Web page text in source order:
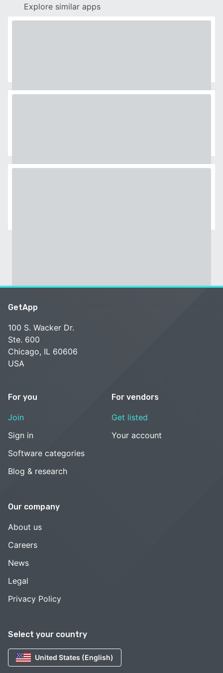
Explore similar apps
Select your country
United States (English)
GetApp
100 S. Wacker Dr.
Ste. 600
Chicago, IL 60606
USA
For you
Join
Sign in
Software categories
Blog & research
For vendors
Get listed
Your account
Our company
About us
Careers
News
Legal
Privacy Policy